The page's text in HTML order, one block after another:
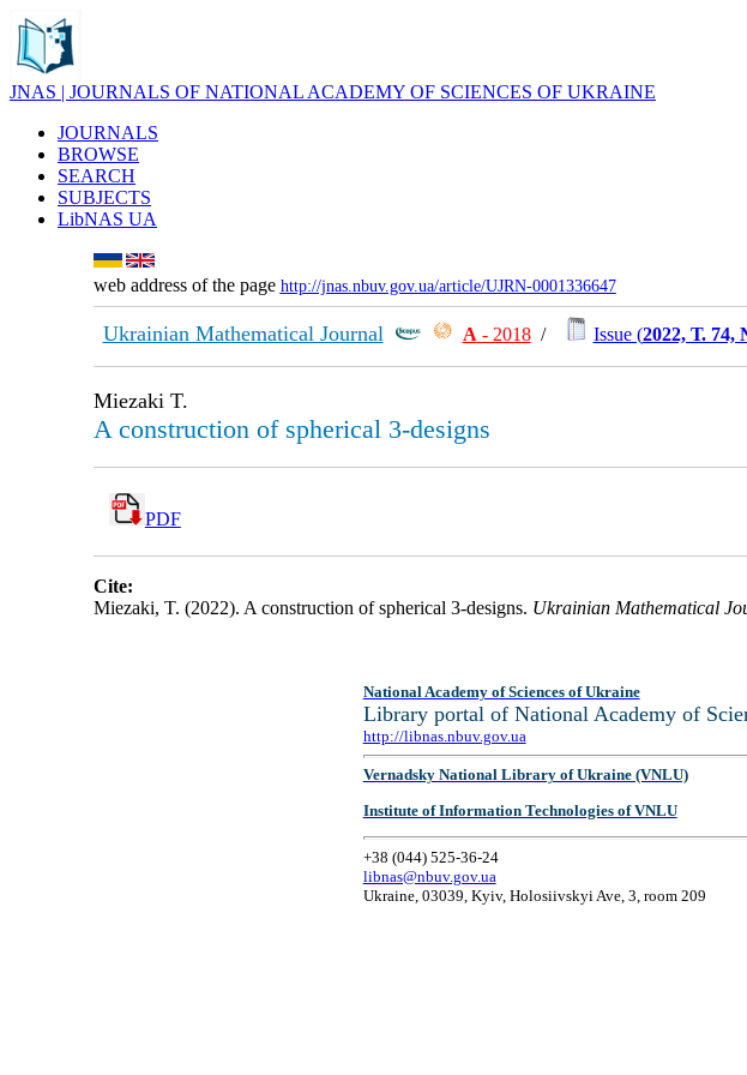
JNAS | JOURNALS OF NATIONAL ACADEMY OF SCIENCES OF UKRAINE
JOURNALS
BROWSE
SEARCH
SUBJECTS
LibNAS UA
web address of the page http://jnas.nbuv.gov.ua/article/UJRN-0001336647
Ukrainian Mathematical Journal А - 2018/ Issue (2022, Т. 74,
Miezaki T.
A construction of spherical 3-designs
PDF
Cite:
Miezaki, T. (2022). A construction of spherical 3-designs. Ukrainian Mathematical
National Academy of Sciences of Ukraine
Library portal of National Academy of
http://libnas.nbuv.gov.ua
Vernadsky National Library of Ukraine (VNLU)
Institute of Information Technologies of VNLU
+38 (044) 525-36-24
libnas@nbuv.gov.ua
Ukraine, 03039, Kyiv, Holosiivskyi Ave, 3, room 209